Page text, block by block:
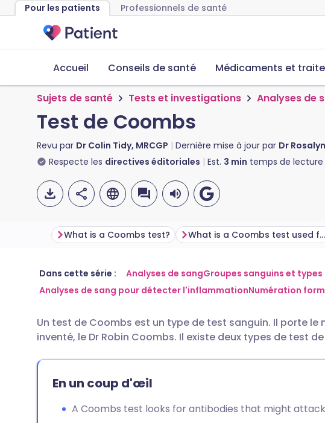
Pour les patients Professionnels de santé
Accueil Conseils de santé Médicaments et
Sujets de santé Tests et investigations Analyses de
Test de Coombs
Revu par Dr Colin Tidy, MRCGP Dernière mise à jour par Dr
Respecte les directives éditoriales Est. 3 min temps de lecture
Partager par email
Partager via LinkedIn
Partager via X
Partager via WhatsApp
🇬🇧 English 🇩🇪 Deutsch
🇮🇹 Italiano 🇵🇹 Português
🇮🇳 हिन्दी
🇸🇦 عربي 🇸🇪 Svenska
What is a Coombs test? What is a Coombs test used for?
Dans cette série : Analyses de sangGroupes sanguins et types
Analyses de sang pour détecter l'inflammationNumération
Un test de Coombs est un type de test sanguin. Il porte le
inventé, le Dr Robin Coombs. Il existe deux types de test
En un coup d'œil
A Coombs test looks for antibodies that might